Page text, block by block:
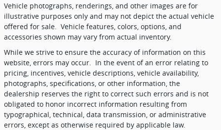
Vehicle photographs, renderings, and other images are for
illustrative purposes only and may not depict the actual vehicle
offered for sale.
Vehicle features, colors, options, and
accessories shown may vary from actual inventory.
While we strive to ensure the accuracy of information on this
website, errors may occur.
In the event of an error relating to
pricing, incentives, vehicle descriptions, vehicle availability,
photographs, specifications, or other information, the
dealership reserves the right to correct such errors and is not
obligated to honor incorrect information resulting from
typographical, technical, data transmission, or administrative
errors, except as otherwise required by applicable law.